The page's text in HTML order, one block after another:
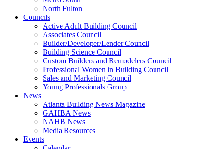
North Fulton
Councils
Active Adult Building Council
Associates Council
Builder/Developer/Lender Council
Building Science Council
Custom Builders and Remodelers Council
Professional Women in Building Council
Sales and Marketing Council
Young Professionals Group
News
Atlanta Building News Magazine
GAHBA News
NAHB News
Media Resources
Events